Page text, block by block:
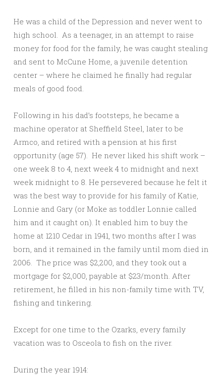
He was a child of the Depression and never went to
high school. As a teenager, in an attempt to raise
money for food for the family, he was caught stealing
and sent to McCune Home, a juvenile detention
center – where he claimed he finally had regular
meals of good food.
Following in his dad’s footsteps, he became a
machine operator at Sheffield Steel, later to be
Armco, and retired with a pension at his first
opportunity (age 57). He never liked his shift work –
one week 8 to 4, next week 4 to midnight and next
week midnight to 8. He persevered because he felt it
was the best way to provide for his family of Katie,
Lonnie and Gary (or Moke as toddler Lonnie called
him and it caught on). It enabled him to buy the
home at 1210 Cedar in 1941, two months after I was
born, and it remained in the family until mom died in
2006. The price was $2,200, and they took out a
mortgage for $2,000, payable at $23/month. After
retirement, he filled in his non-family time with TV,
fishing and tinkering.
Except for one time to the Ozarks, every family
vacation was to Osceola to fish on the river.
During the year 1914: